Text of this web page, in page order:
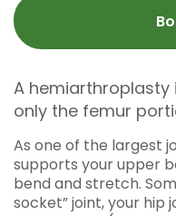
A
only the femur
As one of the largest
supports your upper
bend and stretch.
socket” joint, your hip